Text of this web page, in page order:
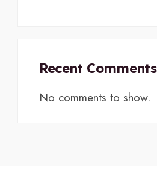
Recent Comments
No comments to show.